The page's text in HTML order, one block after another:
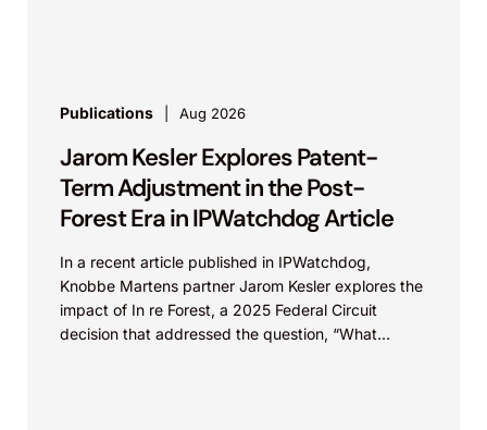
Lifesciences Corp.
Represented a medical device company in a
patent dispute involving prosthetic heart valve
technologies. Knobbe Martens secured a
precedential Federal Circuit decision affirming
a judgment of noninfringement and rejecting
Publications Aug 2026
Jarom Kesler Explores Patent-
Term Adjustment in the Post-
Forest Era in IPWatchdog Article
In a recent article published in IPWatchdog,
Knobbe Martens partner Jarom Kesler explores the
impact of In re Forest, a 2025 Federal Circuit
decision that addressed the question, “What